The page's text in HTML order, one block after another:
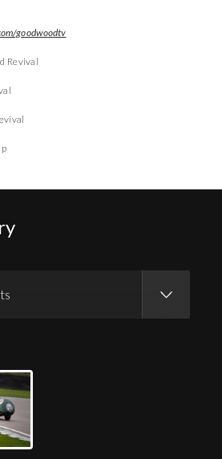
goodwoodtv
Revival
Pack